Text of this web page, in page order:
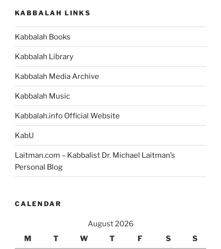
KABBALAH LINKS
Kabbalah Books
Kabbalah Library
Kabbalah Media Archive
Kabbalah Music
Kabbalah.info Official Website
KabU
Laitman.com – Kabbalist Dr. Michael Laitman’s
Personal Blog
CALENDAR
August 2026
M
T W T F S S